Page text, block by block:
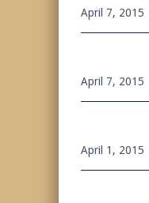
April 7, 2015
April 7, 2015
April 1, 2015